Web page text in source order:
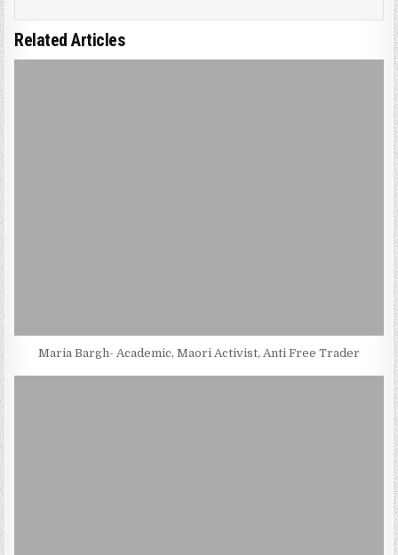
Related Articles
Maria Bargh- Academic, Maori Activist, Anti Free Trader